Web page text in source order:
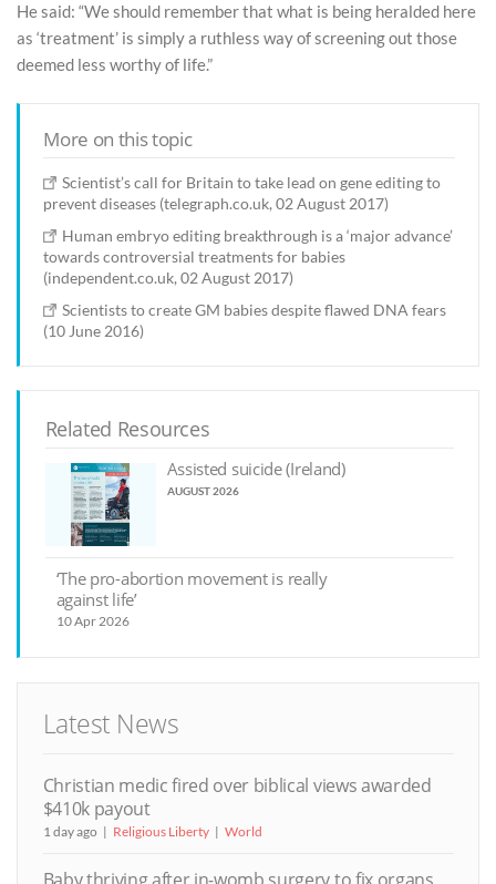
He said: “We should remember that what is being heralded here
as ‘treatment’ is simply a ruthless way of screening out those
deemed less worthy of life.”
More on this topic
Scientist’s call for Britain to take lead on gene editing to
prevent diseases (telegraph.co.uk, 02 August 2017)
Human embryo editing breakthrough is a ‘major advance’
towards controversial treatments for babies
(independent.co.uk, 02 August 2017)
Scientists to create GM babies despite flawed DNA fears
(10 June 2016)
Related Resources
Assisted suicide (Ireland)
AUGUST 2026
‘The pro-abortion movement is really
against life’
10 Apr 2026
Latest News
Christian medic fired over biblical views awarded
$410k payout
1 day ago Religious Liberty World